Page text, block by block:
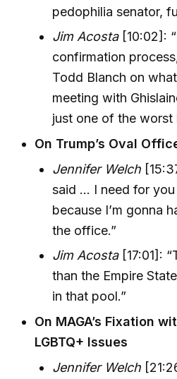
pedophilia senator,
Jim Acosta[10:02]:
confirmation
Todd Blanch on
meeting with
just one of the worst
On Trump’s Oval
Jennifer Welch
said ... I need for
because I’m gonna
the office.”
Jim Acosta[17:01]:
than the Empire
in that pool.”
On MAGA’s Fixation
LGBTQ+ Issues
Jennifer Welch